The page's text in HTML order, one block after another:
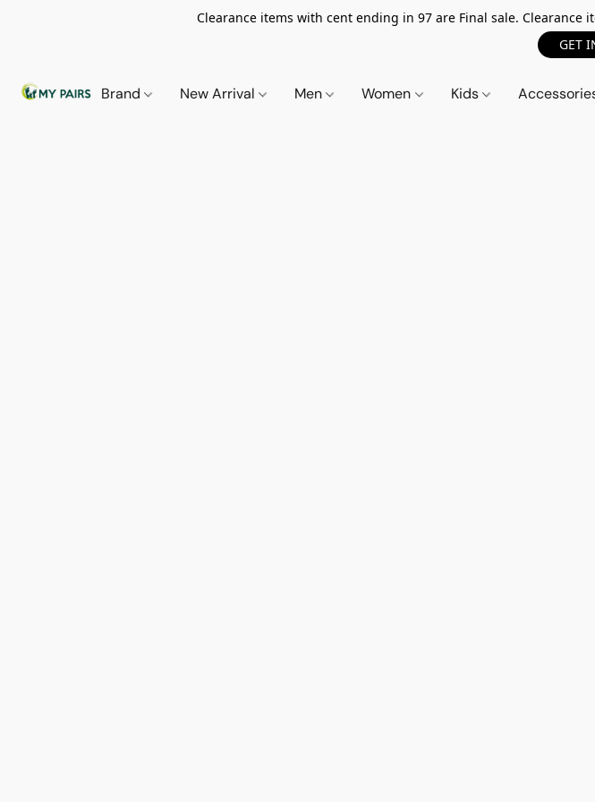
Clearance items with cent ending in 97 are Final sale.
GET
Brand New Arrival Men Women Kids